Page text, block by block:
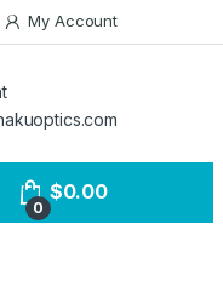
My Account
0
$0.00